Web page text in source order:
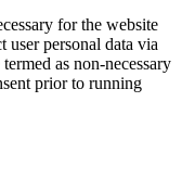
for the website
personal data via
as non-necessary
prior to running